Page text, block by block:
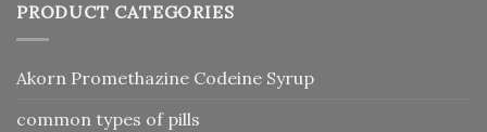
PRODUCT CATEGORIES
Akorn Promethazine Codeine Syrup
common types of pills